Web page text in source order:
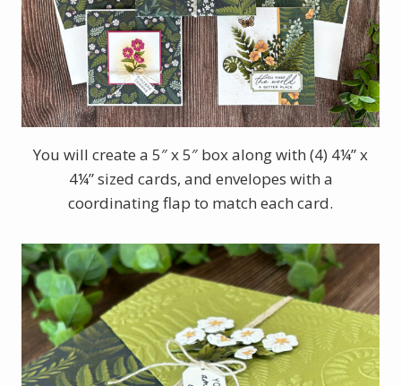
You will create a 5″ x 5″ box along with (4) 4¼” x
4¼” sized cards, and envelopes with a
coordinating flap to match each card.